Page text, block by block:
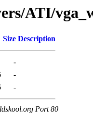
ATI/
Size Description
-
-
-
Port 80